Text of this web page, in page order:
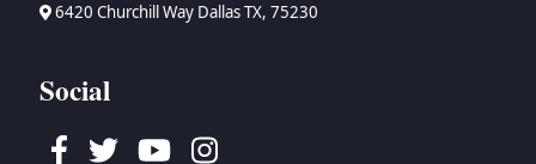
6420 Churchill Way Dallas TX, 75230
Social
Facebook
TwitterYoutubeInstagram